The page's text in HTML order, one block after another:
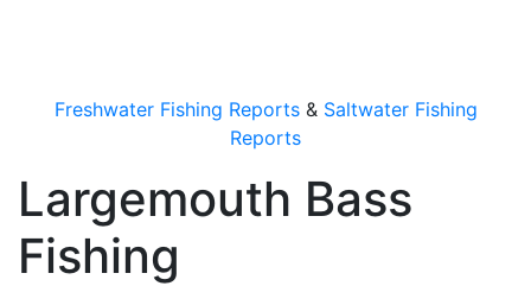
Freshwater Fishing Reports& Saltwater Fishing
Reports
Largemouth Bass
Fishing